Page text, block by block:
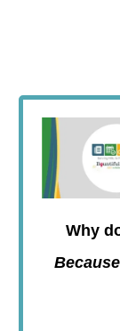
Why